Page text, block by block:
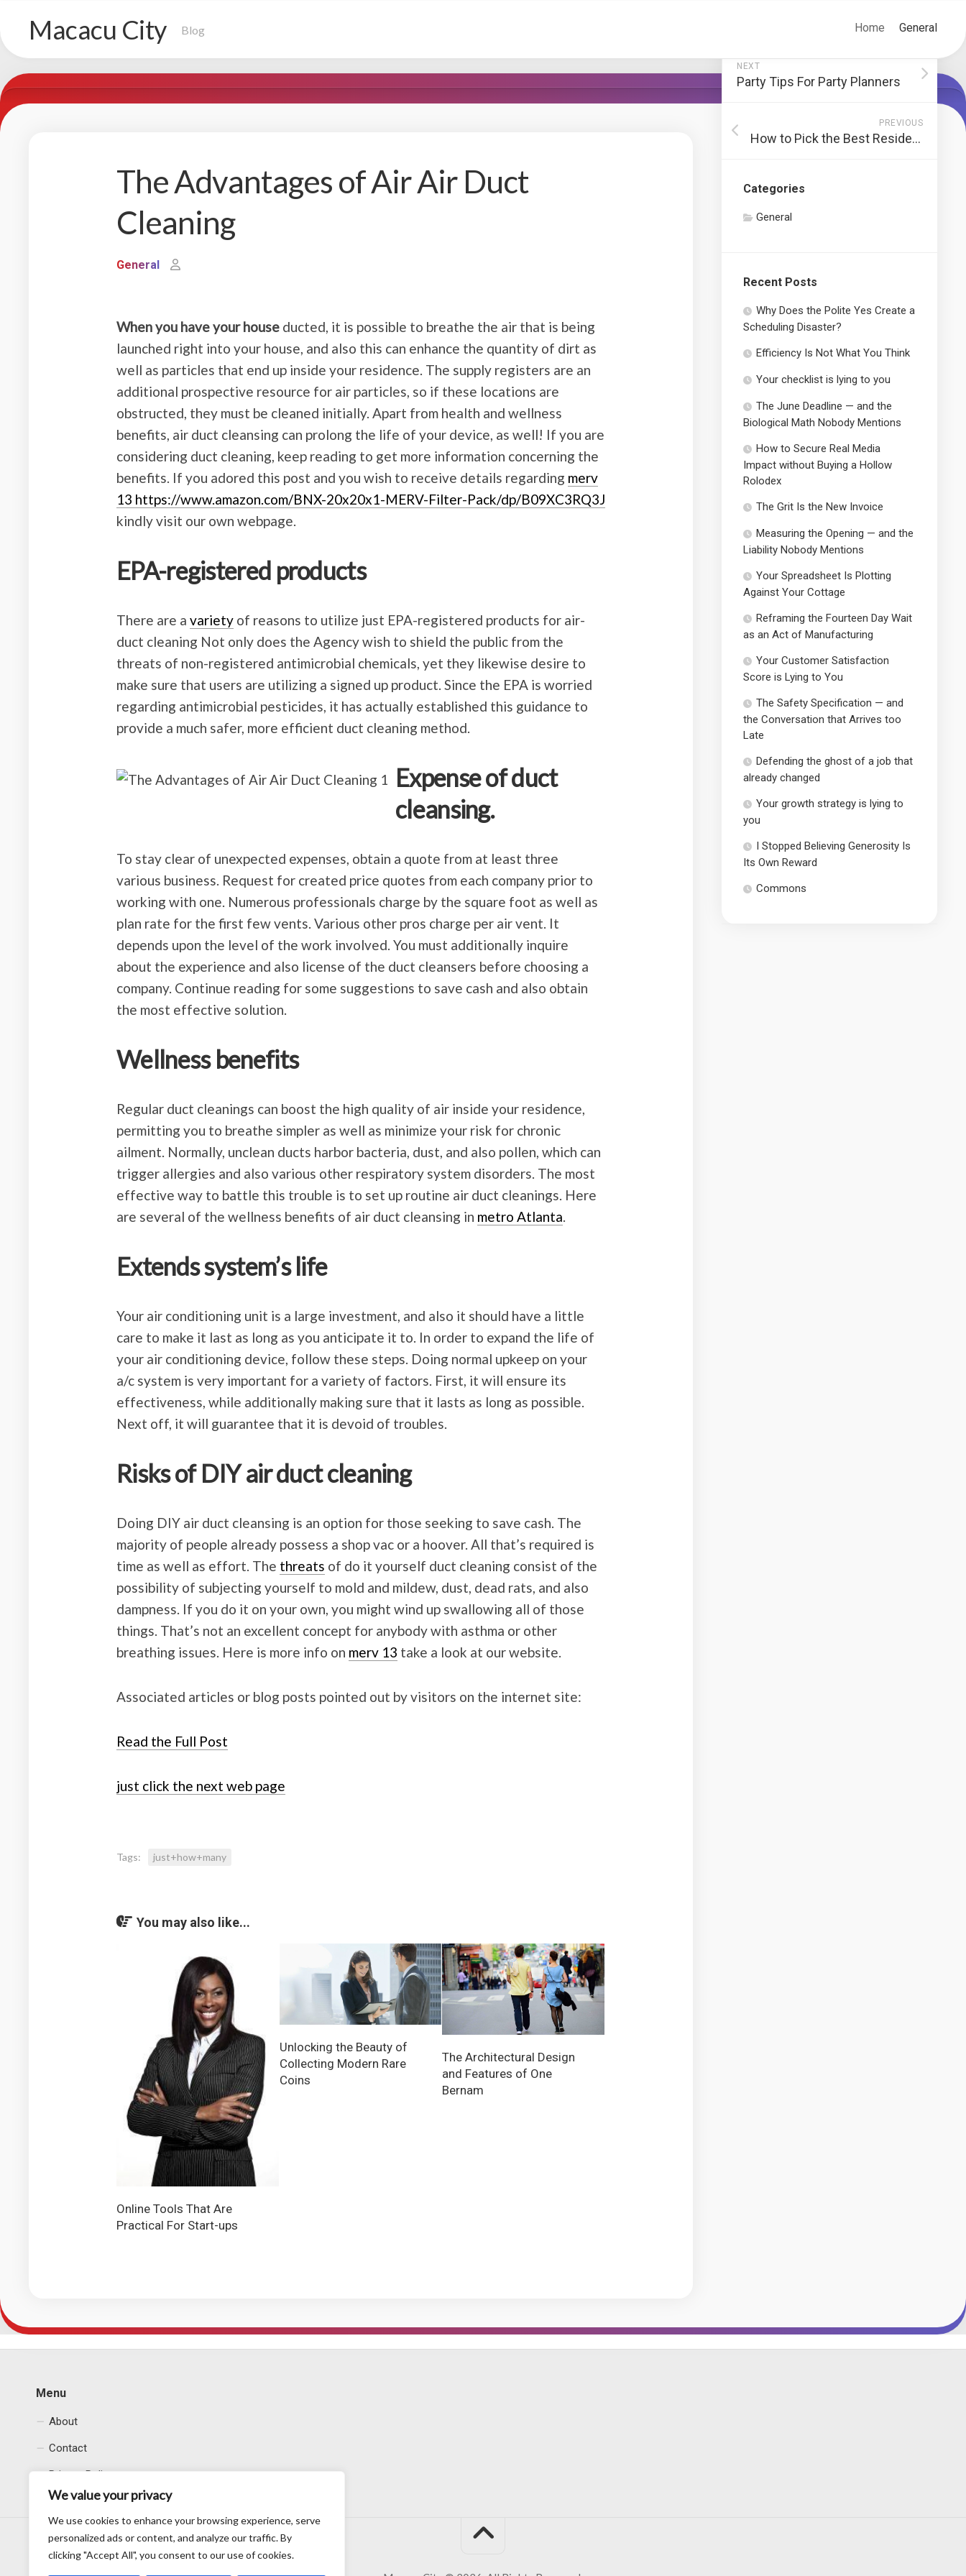
We value your privacy
We use cookies to enhance your browsing experience, serve
personalized ads or content, and analyze our traffic. By
clicking "Accept All", you consent to our use of cookies.
contentMacacu City Blog Home General
The Advantages of Air Air Duct
Cleaning
General
When you have your house ducted, it is possible to breathe the air that is being
launched right into your house, and also this can enhance the quantity of dirt as
well as particles that end up inside your residence. The supply registers are an
additional prospective resource for air particles, so if these locations are
obstructed, they must be cleaned initially. Apart from health and wellness
benefits, air duct cleansing can prolong the life of your device, as well! If you are
considering duct cleaning, keep reading to get more information concerning the
benefits. If you adored this post and you wish to receive details regarding merv
13 https://www.amazon.com/BNX-20x20x1-MERV-Filter-Pack/dp/B09XC3RQ3J
kindly visit our own webpage.
EPA-registered products
There are a variety of reasons to utilize just EPA-registered products for air-
duct cleaning Not only does the Agency wish to shield the public from the
threats of non-registered antimicrobial chemicals, yet they likewise desire to
make sure that users are utilizing a signed up product. Since the EPA is worried
regarding antimicrobial pesticides, it has actually established this guidance to
provide a much safer, more efficient duct cleaning method.
Expense of duct
cleansing.
To stay clear of unexpected expenses, obtain a quote from at least three
various business. Request for created price quotes from each company prior to
working with one. Numerous professionals charge by the square foot as well as
plan rate for the first few vents. Various other pros charge per air vent. It
depends upon the level of the work involved. You must additionally inquire
about the experience and also license of the duct cleansers before choosing a
company. Continue reading for some suggestions to save cash and also obtain
the most effective solution.
Wellness benefits
Regular duct cleanings can boost the high quality of air inside your residence,
permitting you to breathe simpler as well as minimize your risk for chronic
ailment. Normally, unclean ducts harbor bacteria, dust, and also pollen, which can
trigger allergies and also various other respiratory system disorders. The most
effective way to battle this trouble is to set up routine air duct cleanings. Here
are several of the wellness benefits of air duct cleansing in metro Atlanta.
Extends system’s life
Your air conditioning unit is a large investment, and also it should have a little
care to make it last as long as you anticipate it to. In order to expand the life of
your air conditioning device, follow these steps. Doing normal upkeep on your
a/c system is very important for a variety of factors. First, it will ensure its
effectiveness, while additionally making sure that it lasts as long as possible.
Next off, it will guarantee that it is devoid of troubles.
Risks of DIY air duct cleaning
Doing DIY air duct cleansing is an option for those seeking to save cash. The
majority of people already possess a shop vac or a hoover. All that’s required is
time as well as effort. The threats of do it yourself duct cleaning consist of the
possibility of subjecting yourself to mold and mildew, dust, dead rats, and also
dampness. If you do it on your own, you might wind up swallowing all of those
things. That’s not an excellent concept for anybody with asthma or other
breathing issues. Here is more info on merv 13 take a look at our website.
Associated articles or blog posts pointed out by visitors on the internet site:
Read the Full Post
just click the next web page
Tags: just+how+many
You may also like...
Online Tools That Are
Practical For Start-ups
Unlocking the Beauty of
Collecting Modern Rare
Coins
The Architectural Design
and Features of One
Bernam
NEXT
Party Tips For Party Planners
PREVIOUS
How to Pick the Best Residence Safety And Security System
Categories
General
Recent Posts
Why Does the Polite Yes Create a
Scheduling Disaster?
Efficiency Is Not What You Think
Your checklist is lying to you
The June Deadline — and the
Biological Math Nobody Mentions
How to Secure Real Media
Impact without Buying a Hollow
Rolodex
The Grit Is the New Invoice
Measuring the Opening — and the
Liability Nobody Mentions
Your Spreadsheet Is Plotting
Against Your Cottage
Reframing the Fourteen Day Wait
as an Act of Manufacturing
Your Customer Satisfaction
Score is Lying to You
The Safety Specification — and
the Conversation that Arrives too
Late
Defending the ghost of a job that
already changed
Your growth strategy is lying to
you
I Stopped Believing Generosity Is
Its Own Reward
Commons
Menu
About
Contact
Privacy Policy